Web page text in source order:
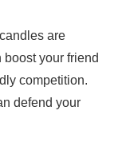
are
your friend
competition.
defend your